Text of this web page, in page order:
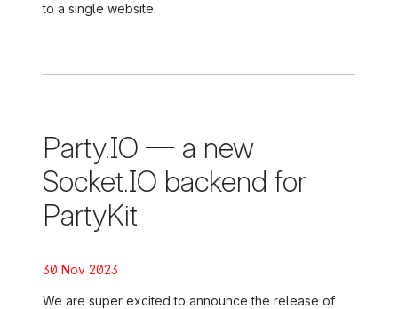
to a single website.
Party.IO — a new
Socket.IO backend for
PartyKit
Posted on:
30 Nov 2023
We are super excited to announce the release of